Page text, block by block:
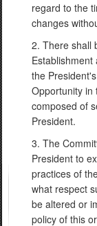
regard to the
changes
2. There shall
the
Opportunity in
composed of
President.
3. The
President to
practices of
what respect
be altered or
policy of this